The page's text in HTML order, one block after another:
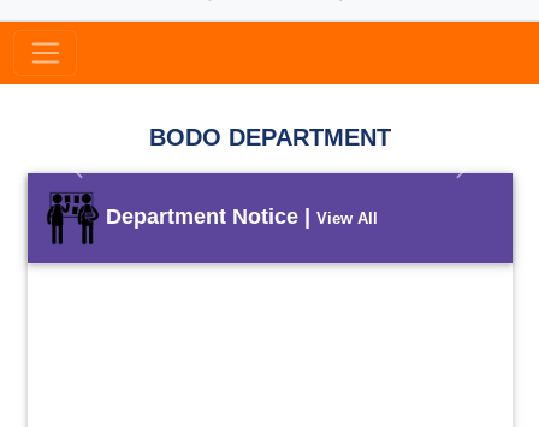
BODO DEPARTMENT
Previous Next
Department Notice | View All